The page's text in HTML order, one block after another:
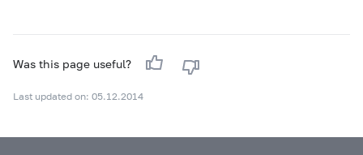
Was this page useful?
Last updated on: 05.12.2014